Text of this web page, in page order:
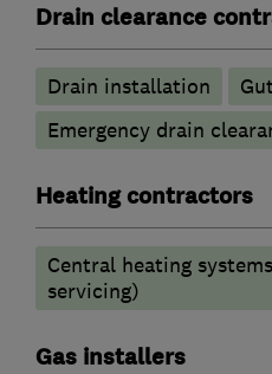
Drain clearance
Drain installation
Emergency drain
Heating contractors
Central heating
servicing)
Gas installers